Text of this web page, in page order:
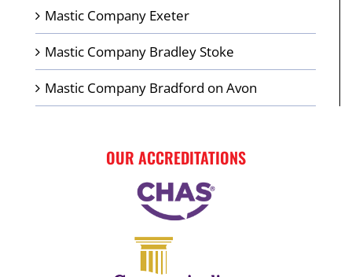
Mastic Company Exeter
Mastic Company Bradley Stoke
Mastic Company Bradford on Avon
OUR ACCREDITATIONS